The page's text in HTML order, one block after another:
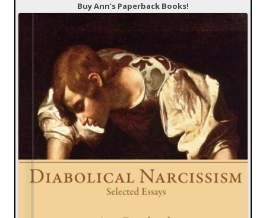
Buy Ann’s Paperback Books!